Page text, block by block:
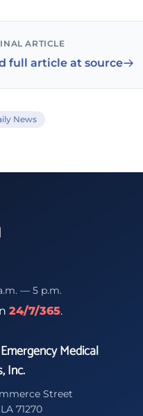
ARTICLE
full article at source
News
— 5 p.m.
24/7/365.
Medical
Inc.
Street
71270